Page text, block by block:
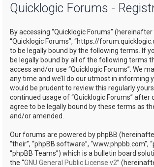
Quicklogic Forums -
By accessing “Quicklogic Forums” (hereinafter
“Quicklogic Forums”, “https://
to be legally bound by the following terms. If
be legally bound by all of the following terms
access and/or use “Quicklogic Forums”. We
any time and we’ll do our utmost in informing
would be prudent to review this regularly
continued usage of “Quicklogic Forums” after
agree to be legally bound by these terms as
and/or amended.
Our forums are powered by phpBB (hereinafter
“their”, “phpBB software”, “www.phpbb.com”,
“phpBB Teams”) which is a bulletin board
the “GNU General Public License v2”